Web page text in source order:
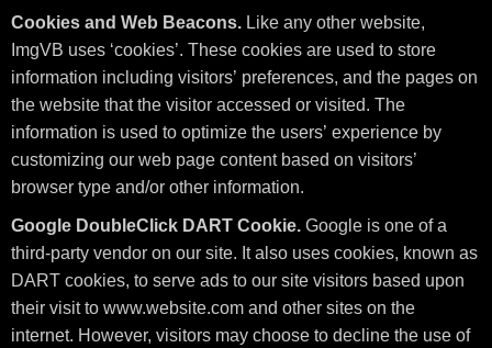
Cookies and Web Beacons. Like any other website,
ImgVB uses ‘cookies’. These cookies are used to store
information including visitors’ preferences, and the pages on
the website that the visitor accessed or visited. The
information is used to optimize the users’ experience by
customizing our web page content based on visitors’
browser type and/or other information.
Google DoubleClick DART Cookie. Google is one of a
third-party vendor on our site. It also uses cookies, known as
DART cookies, to serve ads to our site visitors based upon
their visit to www.website.com and other sites on the
internet. However, visitors may choose to decline the use of